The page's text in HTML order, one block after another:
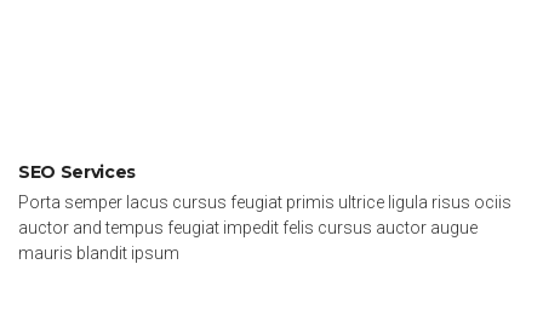
SEO Services
Porta semper lacus cursus feugiat primis ultrice ligula risus ociis
auctor and tempus feugiat impedit felis cursus auctor augue
mauris blandit ipsum